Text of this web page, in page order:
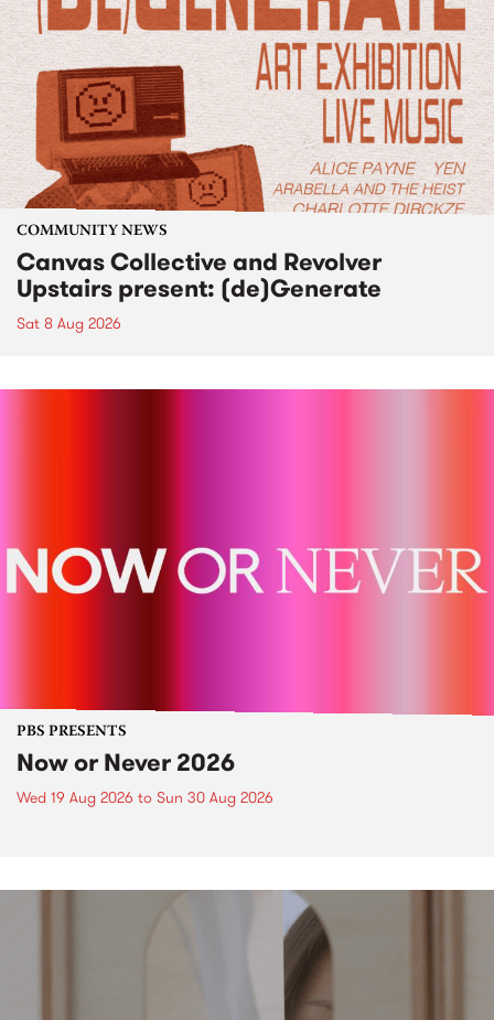
COMMUNITY NEWS
Canvas Collective and Revolver
Upstairs present: (de)Generate
Sat 8 Aug 2026
PBS PRESENTS
Now or Never 2026
Wed 19 Aug 2026 to Sun 30 Aug 2026